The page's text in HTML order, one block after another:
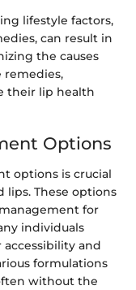
lifestyle factors,
can result in
the causes
remedies,
their lip health
Options
options is crucial
lips. These options
for
individuals
and
formulations
without the